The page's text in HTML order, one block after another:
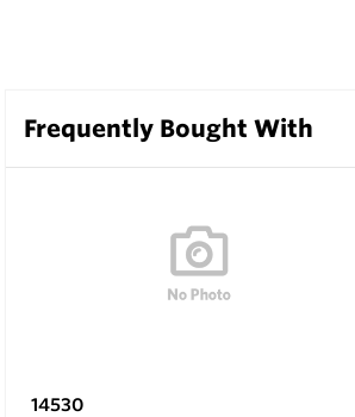
Frequently Bought With
14530